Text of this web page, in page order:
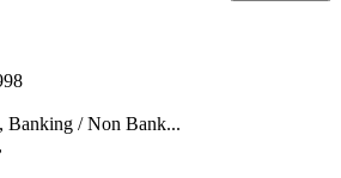
Banking / Non Bank...